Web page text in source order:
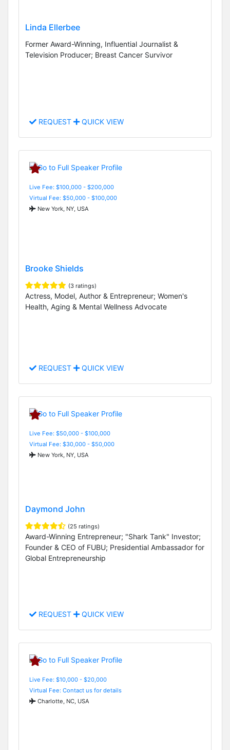
Linda Ellerbee
Former Award-Winning, Influential Journalist &
Television Producer; Breast Cancer Survivor
REQUEST QUICK VIEW
Live Fee: $100,000 - $200,000
Virtual Fee: $50,000 - $100,000
New York, NY, USA
Brooke Shields
(3 ratings)
Actress, Model, Author & Entrepreneur; Women's
Health, Aging & Mental Wellness Advocate
REQUEST QUICK VIEW
Live Fee: $50,000 - $100,000
Virtual Fee: $30,000 - $50,000
New York, NY, USA
Daymond John
(25 ratings)
Award-Winning Entrepreneur; "Shark Tank" Investor;
Founder & CEO of FUBU; Presidential Ambassador for
Global Entrepreneurship
REQUEST QUICK VIEW
Live Fee: $10,000 - $20,000
Virtual Fee: Contact us for details
Charlotte, NC, USA